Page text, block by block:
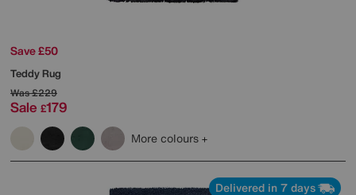
Save £50
Teddy Rug
Was£229
Sale £179
More colours
Delivered in 7 days